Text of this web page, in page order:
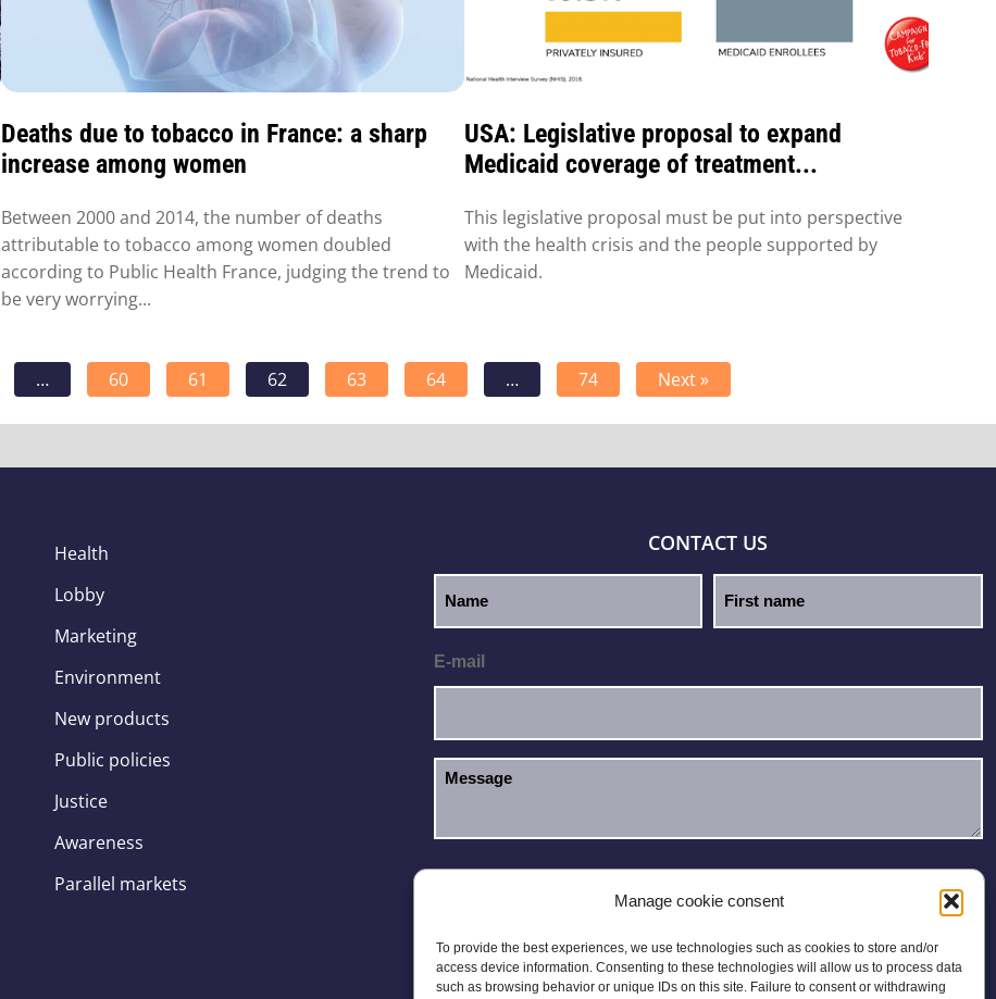
Manage cookie consent
To provide the best experiences, we use technologies such as cookies to store and/or
access device information. Consenting to these technologies will allow us to process data
such as browsing behavior or unique IDs on this site. Failure to consent or withdrawing
Deaths due to tobacco in France: a sharp
increase among women
Between 2000 and 2014, the number of deaths
attributable to tobacco among women doubled
according to Public Health France, judging the trend to
be very worrying...
USA: Legislative proposal to expand
Medicaid coverage of treatment...
This legislative proposal must be put into perspective
with the health crisis and the people supported by
Medicaid.
… 60 61 62 63 64 … 74 Next »
Health
Lobby
Marketing
Environment
New products
Public policies
Justice
Awareness
Parallel markets
CONTACT US
E-mail